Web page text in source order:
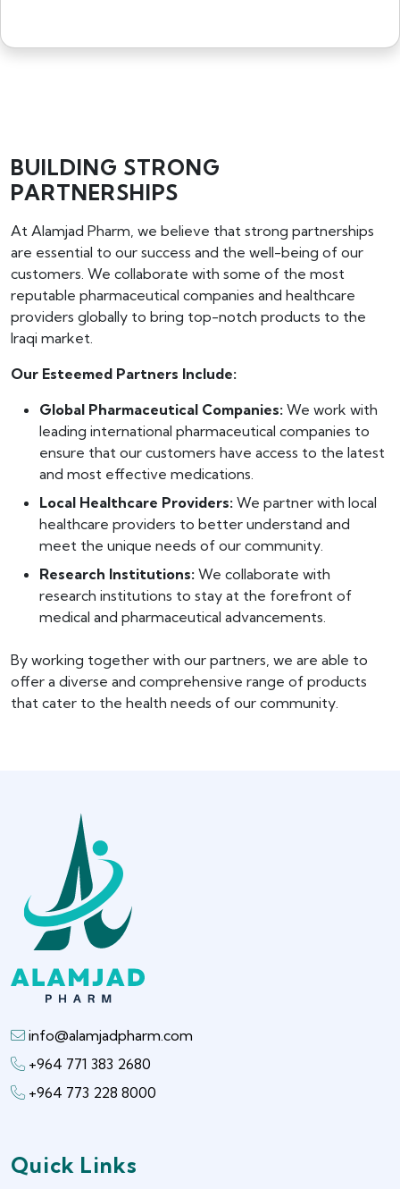
BUILDING STRONG
PARTNERSHIPS
At Alamjad Pharm, we believe that strong partnerships
are essential to our success and the well-being of our
customers. We collaborate with some of the most
reputable pharmaceutical companies and healthcare
providers globally to bring top-notch products to the
Iraqi market.
Our Esteemed Partners Include:
Global Pharmaceutical Companies: We work with
leading international pharmaceutical companies to
ensure that our customers have access to the latest
and most effective medications.
Local Healthcare Providers: We partner with local
healthcare providers to better understand and
meet the unique needs of our community.
Research Institutions: We collaborate with
research institutions to stay at the forefront of
medical and pharmaceutical advancements.
By working together with our partners, we are able to
offer a diverse and comprehensive range of products
that cater to the health needs of our community.
info@alamjadpharm.com
+964 771 383 2680
+964 773 228 8000
Quick Links